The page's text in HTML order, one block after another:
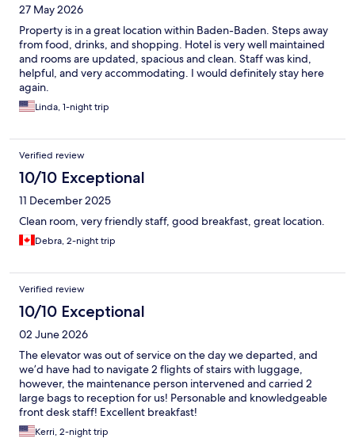
27 May 2026
Property is in a great location within Baden-Baden. Steps away
from food, drinks, and shopping. Hotel is very well maintained
and rooms are updated, spacious and clean. Staff was kind,
helpful, and very accommodating. I would definitely stay here
again.
Linda, 1-night trip
Verified review
10/10 Exceptional
11 December 2025
Clean room, very friendly staff, good breakfast, great location.
Debra, 2-night trip
Verified review
10/10 Exceptional
02 June 2026
The elevator was out of service on the day we departed, and
we’d have had to navigate 2 flights of stairs with luggage,
however, the maintenance person intervened and carried 2
large bags to reception for us! Personable and knowledgeable
front desk staff! Excellent breakfast!
Kerri, 2-night trip